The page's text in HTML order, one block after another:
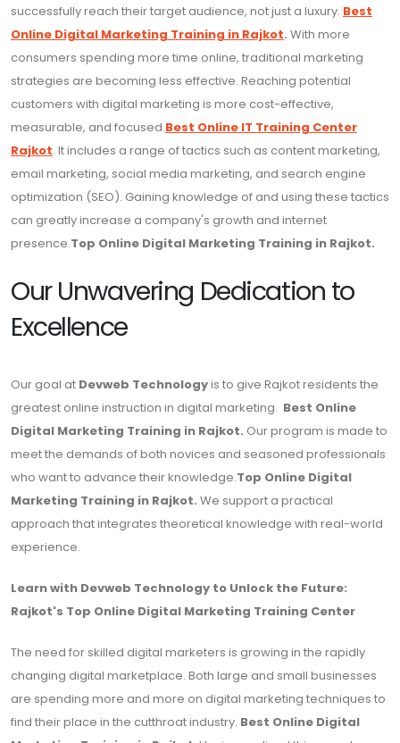
successfully reach their target audience, not just a luxury. Best
Online Digital Marketing Training in Rajkot. With more
consumers spending more time online, traditional marketing
strategies are becoming less effective. Reaching potential
customers with digital marketing is more cost-effective,
measurable, and focused.Best Online IT Training Center
Rajkot. It includes a range of tactics such as content marketing,
email marketing, social media marketing, and search engine
optimization (SEO). Gaining knowledge of and using these tactics
can greatly increase a company's growth and internet
presence.Top Online Digital Marketing Training in Rajkot.
Our Unwavering Dedication to
Excellence
Our goal at Devweb Technologyis to give Rajkot residents the
greatest online instruction in digital marketing. Best Online
Digital Marketing Training in Rajkot. Our program is made to
meet the demands of both novices and seasoned professionals
who want to advance their knowledge.Top Online Digital
Marketing Training in Rajkot. We support a practical
approach that integrates theoretical knowledge with real-world
experience.
Learn with Devweb Technology to Unlock the Future:
Rajkot's Top Online Digital Marketing Training Center
The need for skilled digital marketers is growing in the rapidly
changing digital marketplace. Both large and small businesses
are spending more and more on digital marketing techniques to
find their place in the cutthroat industry. Best Online Digital